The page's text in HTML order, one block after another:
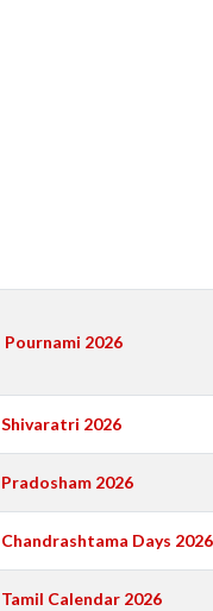
Pournami 2026
Shivaratri 2026
Pradosham 2026
Chandrashtama Days 2026
Tamil Calendar 2026